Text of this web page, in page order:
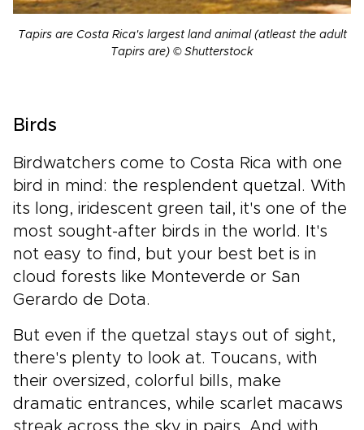
Tapirs are Costa Rica's largest land animal (atleast the adult
Tapirs are) © Shutterstock
Birds
Birdwatchers come to Costa Rica with one
bird in mind: the resplendent quetzal. With
its long, iridescent green tail, it's one of the
most sought-after birds in the world. It's
not easy to find, but your best bet is in
cloud forests like Monteverde or San
Gerardo de Dota.
But even if the quetzal stays out of sight,
there's plenty to look at. Toucans, with
their oversized, colorful bills, make
dramatic entrances, while scarlet macaws
streak across the sky in pairs. And with